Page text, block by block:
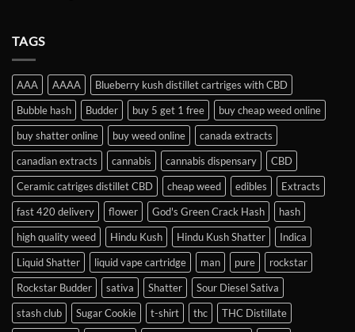
TAGS
AAA AAAA
Blueberry kush distillet cartriges with CBD
Bubble hash
Budder buy 5 get 1 free
buy cheap weed online
buy shatter online
buy weed online
canada extracts
canadian extracts
cannabis cannabis dispensary
CBD
Ceramic catriges distillet CBD
cheap weed edibles
Extracts
fast 420 delivery
flower God's Green Crack Hash
hash
high quality weed
Hindu Kush Hindu Kush Shatter
Indica
Liquid Shatter
liquid vape cartridge man pure
rockstar
Rockstar Budder
sativa Shatter
Sour Diesel Sativa
stash club
Sugar Cookie t-shirt thc THC Distillate